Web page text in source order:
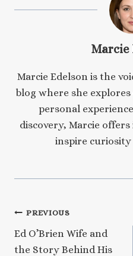
Marcie
Marcie Edelson is the
blog where she
personal
discovery, Marcie
inspire
Post
navigation
PREVIOUS
Ed O’Brien Wife and
the Story Behind His